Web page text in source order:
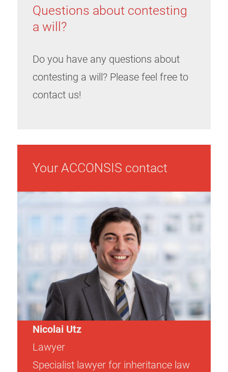
Questions about contesting
a will?
Do you have any questions about
contesting a will? Please feel free to
contact us!
Your ACCONSIS contact
Nicolai Utz
Lawyer
Specialist lawyer for inheritance law